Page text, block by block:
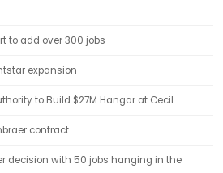
to add over 300 jobs
expansion
to Build $27M Hangar at Cecil
contract
decision with 50 jobs hanging in the